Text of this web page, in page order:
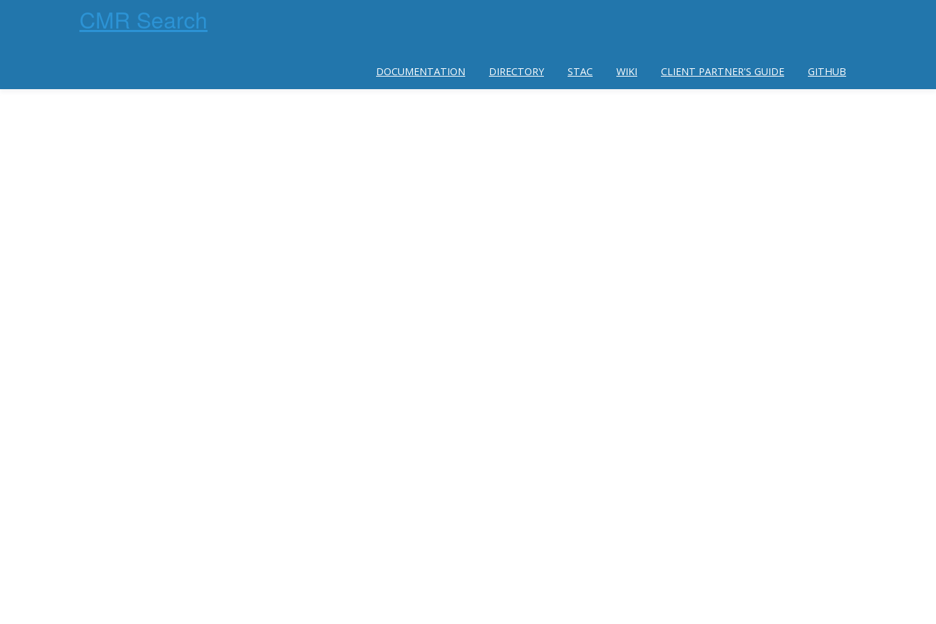
CMR Search
DOCUMENTATION DIRECTORY STAC WIKI CLIENT PARTNER'S GUIDE GITHUB